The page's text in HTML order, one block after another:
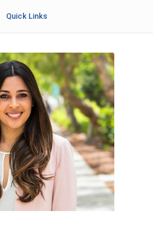
Quick Links